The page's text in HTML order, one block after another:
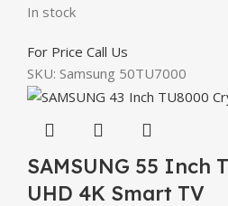
In stock
For Price Call Us
SKU: Samsung 50TU7000
SAMSUNG 55 Inch
UHD 4K Smart TV